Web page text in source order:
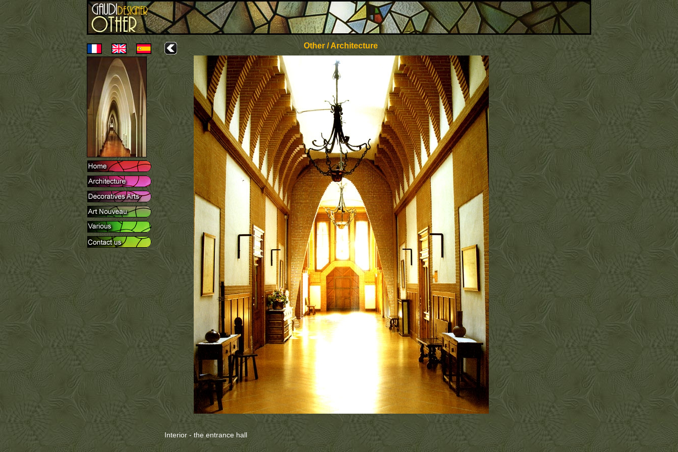
Other / Architecture
Interior - the entrance hall